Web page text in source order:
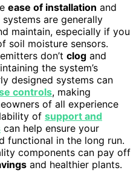
ease of installation and
are generally
maintain, especially if you
soil moisture sensors.
don’t clog and
the system’s
designed systems can
controls, making
of all experience
of support and
can help ensure your
functional in the long run.
components can pay off
and healthier plants.